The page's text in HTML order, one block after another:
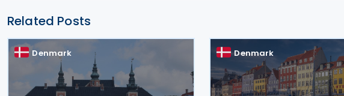
Related Posts
Denmark Denmark